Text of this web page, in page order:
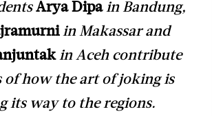
Arya Dipa in Bandung,
in Makassar and
in Aceh contribute
of how the art of joking is
its way to the regions.